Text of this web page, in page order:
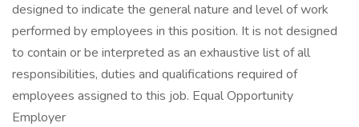
designed to indicate the general nature and level of work
performed by employees in this position. It is not designed
to contain or be interpreted as an exhaustive list of all
responsibilities, duties and qualifications required of
employees assigned to this job. Equal Opportunity
Employer